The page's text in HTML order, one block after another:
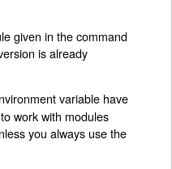
given in the command
is already
variable have
work with modules
you always use the